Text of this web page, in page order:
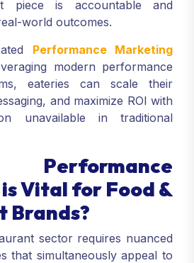
piece is accountable and
world outcomes.
Performance Marketing
modern performance
eateries can scale their
and maximize ROI with
unavailable in traditional
Vital for Food &
Brands?
sector requires nuanced
that simultaneously appeal to